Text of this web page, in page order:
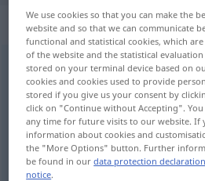
„ethisch“:
ethischadj
Overview of all translations
(For more details, click/tap on the
etik, ahlaki
We use cookies so that you can make the
website and so that we can communicate
functional and statistical cookies, which
of the website and the statistical
stored on your terminal device based on
cookies and cookies used to provide
stored if you give us your consent by
click on "Continue without Accepting".
any time for future visits to our website. If
information about cookies and
the "More Options" button. Further
be found in ourdata protection declaration
notice.